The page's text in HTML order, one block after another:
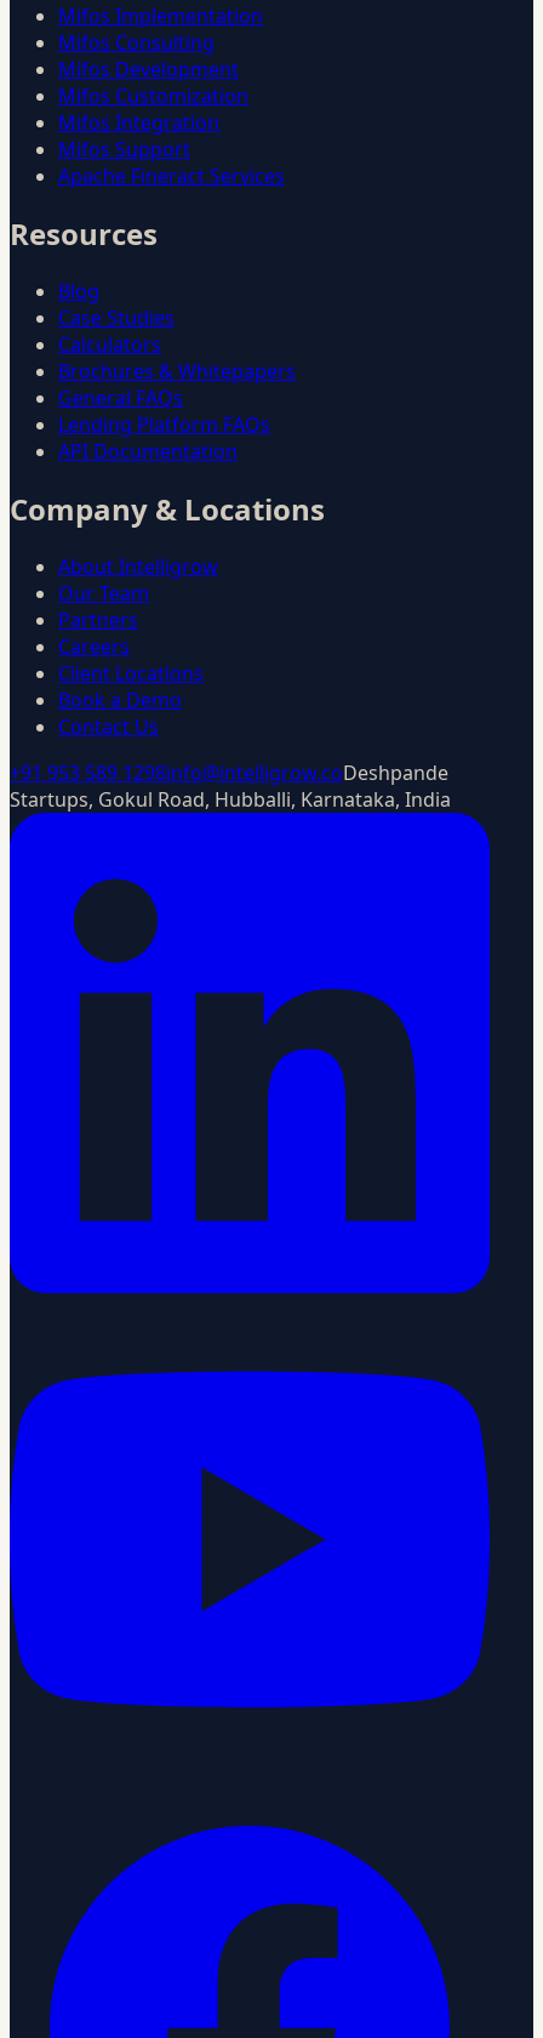
Mifos Implementation
Mifos Consulting
Mifos Development
Mifos Customization
Mifos Integration
Mifos Support
Apache Fineract Services
Resources
Blog
Case Studies
Calculators
Brochures & Whitepapers
General FAQs
Lending Platform FAQs
API Documentation
Company & Locations
About Intelligrow
Our Team
Partners
Careers
Client Locations
Book a Demo
Contact Us
+91 953 589 1298info@intelligrow.coDeshpande
Startups, Gokul Road, Hubballi, Karnataka, India